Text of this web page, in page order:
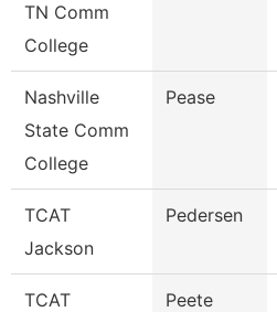
TN Comm
College
Nashville
State Comm
College
Pease
TCAT
Jackson
Pedersen
TCAT
Peete